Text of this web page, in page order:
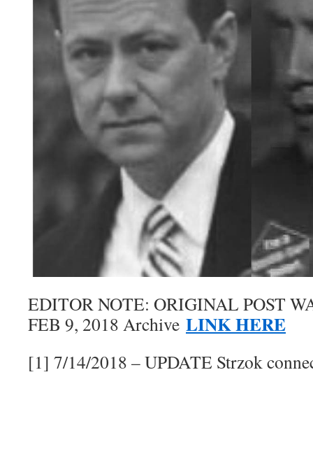
EDITOR NOTE: ORIGINAL POST
FEB 9, 2018 Archive LINK HERE
[1] 7/14/2018 – UPDATE Strzok